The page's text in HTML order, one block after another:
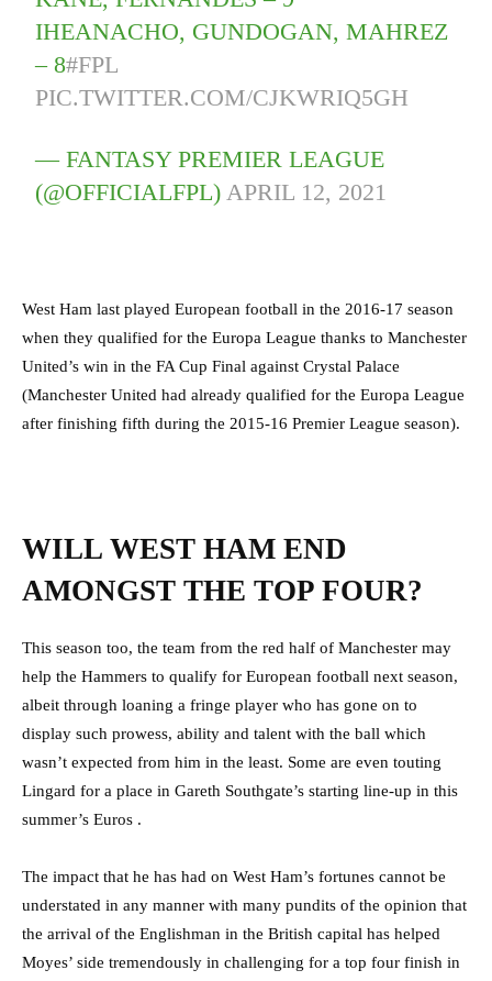
IHEANACHO, GUNDOGAN, MAHREZ
– 8#FPL
PIC.TWITTER.COM/CJKWRIQ5GH
— FANTASY PREMIER LEAGUE
(@OFFICIALFPL) APRIL 12, 2021
West Ham last played European football in the 2016-17 season
when they qualified for the Europa League thanks to Manchester
United’s win in the FA Cup Final against Crystal Palace
(Manchester United had already qualified for the Europa League
after finishing fifth during the 2015-16 Premier League season).
WILL WEST HAM END
AMONGST THE TOP FOUR?
This season too, the team from the red half of Manchester may
help the Hammers to qualify for European football next season,
albeit through loaning a fringe player who has gone on to
display such prowess, ability and talent with the ball which
wasn’t expected from him in the least. Some are even touting
Lingard for a place in Gareth Southgate’s starting line-up in this
summer’s Euros .
The impact that he has had on West Ham’s fortunes cannot be
understated in any manner with many pundits of the opinion that
the arrival of the Englishman in the British capital has helped
Moyes’ side tremendously in challenging for a top four finish in